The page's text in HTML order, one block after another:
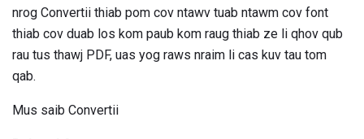
nrog Convertii thiab pom cov ntawv tuab ntawm cov font
thiab cov duab los kom paub kom raug thiab ze li qhov qub
rau tus thawj PDF, uas yog raws nraim li cas kuv tau tom
qab.
Mus saib Convertii